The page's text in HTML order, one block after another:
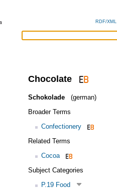
RDF/XML
Chocolate
Schokolade
(german)
Broader Terms
Confectionery
Related Terms
Cocoa
Subject Categories
P.19 Food